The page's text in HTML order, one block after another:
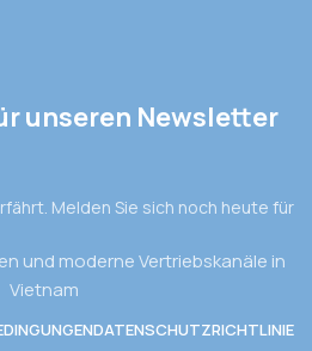
unseren Newsletter
Melden Sie sich noch heute für
und moderne Vertriebskanäle in
Vietnam
DATENSCHUTZRICHTLINIE